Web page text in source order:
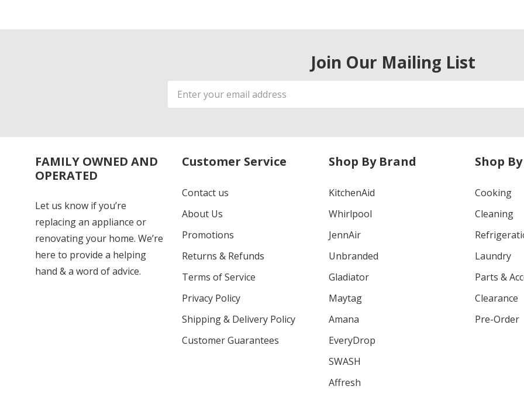
Join Our Mailing List
Email
Address
FAMILY OWNED AND
OPERATED
Let us know if you’re
replacing an appliance or
renovating your home. We’re
here to provide a helping
hand & a word of advice.
Customer Service
Contact us
About Us
Promotions
Returns & Refunds
Terms of Service
Privacy Policy
Shipping & Delivery Policy
Customer Guarantees
Shop By Brand
KitchenAid
Whirlpool
JennAir
Unbranded
Gladiator
Maytag
Amana
EveryDrop
SWASH
Affresh
Shop
Cooking
Cleaning
Laundry
Parts &
Clearance
Pre-Order